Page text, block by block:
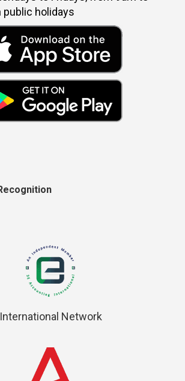
public holidays
International Network